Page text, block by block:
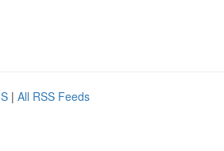
| All RSS Feeds